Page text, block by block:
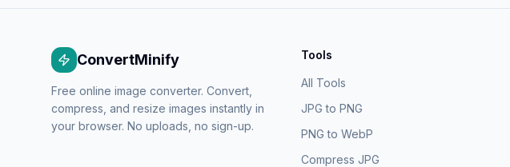
ConvertMinify
Free online image converter. Convert,
compress, and resize images instantly in
your browser. No uploads, no sign-up.
Tools
All Tools
JPG to PNG
PNG to WebP
Compress JPG